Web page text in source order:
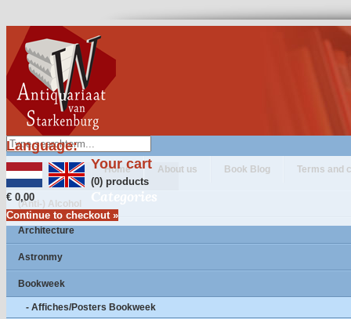
Language:
Your cart
(0) products
€ 0,00
Continue to checkout »
Home About us Book Blog Terms and
Categories
(Anti-) Alcohol
Architecture
Astronmy
Bookweek
- Affiches/Posters Bookweek